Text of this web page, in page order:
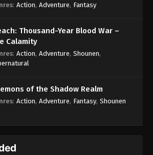
: Action, Adventure, Fantasy
Thousand-Year Blood War –
Calamity
: Action, Adventure, Shounen,
of the Shadow Realm
: Action, Adventure, Fantasy, Shounen